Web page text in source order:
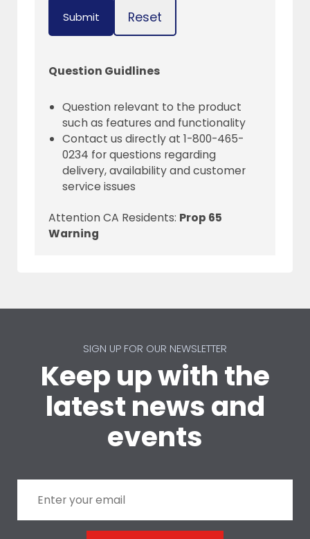
Submit Reset
Question Guidlines
Question relevant to the product
such as features and functionality
Contact us directly at 1-800-465-
0234 for questions regarding
delivery, availability and customer
service issues
Attention CA Residents: Prop 65
Warning
SIGN UP FOR OUR NEWSLETTER
Keep up with the
latest news and
events